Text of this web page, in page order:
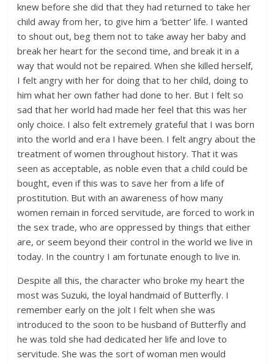
knew before she did that they had returned to take her
child away from her, to give him a ‘better’ life. I wanted
to shout out, beg them not to take away her baby and
break her heart for the second time, and break it in a
way that would not be repaired. When she killed herself,
I felt angry with her for doing that to her child, doing to
him what her own father had done to her. But I felt so
sad that her world had made her feel that this was her
only choice. I also felt extremely grateful that I was born
into the world and era I have been. I felt angry about the
treatment of women throughout history. That it was
seen as acceptable, as noble even that a child could be
bought, even if this was to save her from a life of
prostitution. But with an awareness of how many
women remain in forced servitude, are forced to work in
the sex trade, who are oppressed by things that either
are, or seem beyond their control in the world we live in
today. In the country I am fortunate enough to live in.
Despite all this, the character who broke my heart the
most was Suzuki, the loyal handmaid of Butterfly. I
remember early on the jolt I felt when she was
introduced to the soon to be husband of Butterfly and
he was told she had dedicated her life and love to
servitude. She was the sort of woman men would